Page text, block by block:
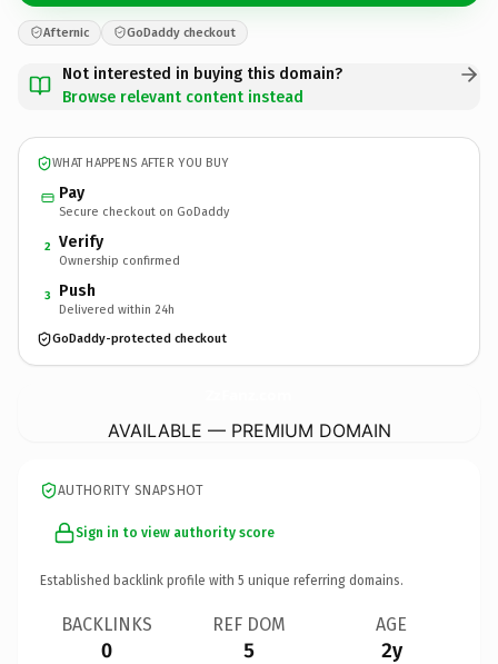
Afternic GoDaddy checkout
Not interested in buying this domain?
Browse relevant content instead
WHAT HAPPENS AFTER YOU BUY
Pay
Secure checkout on GoDaddy
2 Verify
Ownership confirmed
3 Push
Delivered within 24h
GoDaddy-protected checkout
AVAILABLE — PREMIUM DOMAIN
AUTHORITY SNAPSHOT
Sign in to view authority score
Established backlink profile with 5 unique referring domains.
BACKLINKS
0
REF DOM
5
AGE
2y